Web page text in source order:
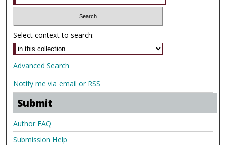
Select context to search:
Advanced Search
Notify me via email or RSS
Submit
Author FAQ
Submission Help